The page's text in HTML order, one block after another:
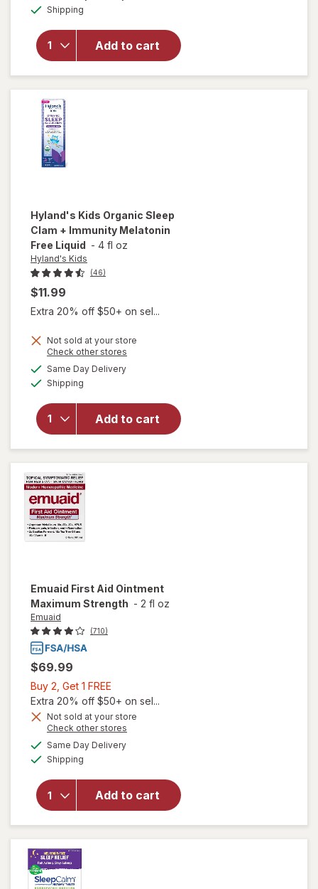
Shipping
Add to cart
Naturals
Kids
Cough &
Mucus
Combo
Hyland's Kids Organic Sleep
Clam + Immunity Melatonin
Free Liquid - 4 fl oz
Hyland's Kids
(46)
$11.99
Extra 20% off $50+ on sel...
Not sold at your store
Check other stores
Same Day Deliveryavailable
Shipping
Add to cart
will open
overlay
for
Sleep
Clam +
Immunity
Melatonin
Emuaid First Aid Ointment
Maximum Strength - 2 fl oz
Emuaid
(710)
$69.99
Buy 2, Get 1 FREE
2,
Get
1
FREE
Extra 20% off $50+ on sel...
Not sold at your store
Check other stores
Same Day Deliveryavailable
Shipping
Add to cart
will open
Emuaid
First Aid